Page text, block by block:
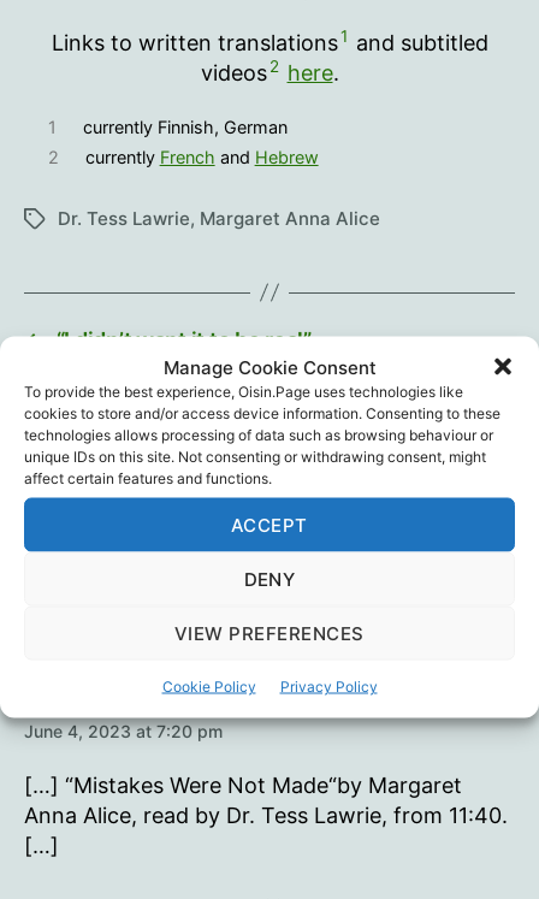
Manage Cookie Consent
To provide the best experience, Oisin.Page uses technologies like
cookies to store and/or access device information. Consenting to these
technologies allows processing of data such as browsing behaviour or
unique IDs on this site. Not consenting or withdrawing consent, might
affect certain features and functions.
ACCEPT
DENY
VIEW PREFERENCES
Cookie Policy Privacy Policy
Links to written translations1 and subtitled
videos 2 here.
1
currently Finnish, German
2
currently French and Hebrew
TagsDr. Tess Lawrie, Margaret Anna Alice
← “I didn’t want it to be real”
Live Q&A with VSRF Founder Steve Kirsch &
Pfizer Whistleblower Melissa McAttee
One reply on “Mistakes
Were NOT Made”
Young Hearts 35 – Oisín Pagesays:
June 4, 2023 at 7:20 pm
[…] “Mistakes Were Not Made“by Margaret
Anna Alice, read by Dr. Tess Lawrie, from 11:40.
[…]